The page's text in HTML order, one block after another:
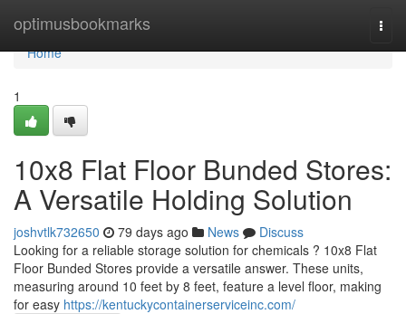
optimusbookmarks
Home
Home
1
10x8 Flat Floor Bunded Stores:
A Versatile Holding Solution
joshvtlk732650 79 days ago News
Discuss
Looking for a reliable storage solution for chemicals ? 10x8 Flat
Floor Bunded Stores provide a versatile answer. These units,
measuring around 10 feet by 8 feet, feature a level floor, making
for easy https://kentuckycontainerserviceinc.com/